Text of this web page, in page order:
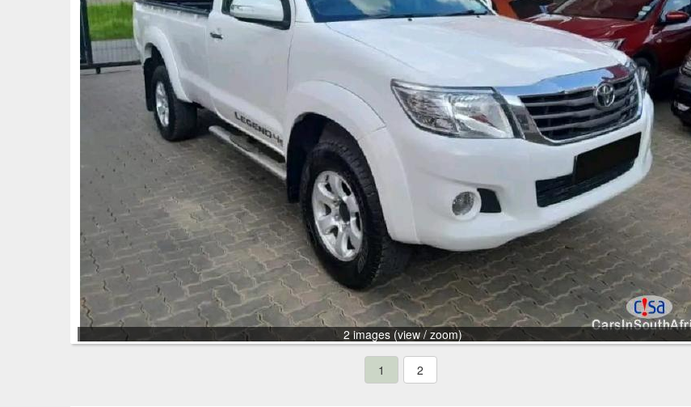
2 images (view / zoom)
1 2